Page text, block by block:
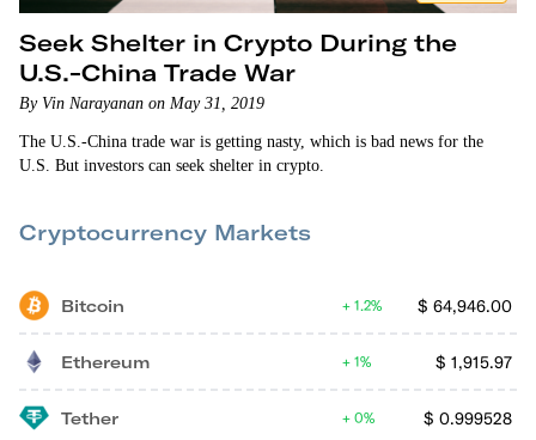
Seek Shelter in Crypto During the
U.S.-China Trade War
By Vin Narayanan on May 31, 2019
The U.S.-China trade war is getting nasty, which is bad news for the
U.S. But investors can seek shelter in crypto.
Cryptocurrency Markets
Bitcoin $ 64,946.00
1.2%
Ethereum $ 1,915.97
1%
Tether $ 0.999528
0%